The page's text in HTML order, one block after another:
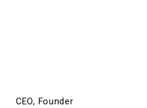
CEO, Founder